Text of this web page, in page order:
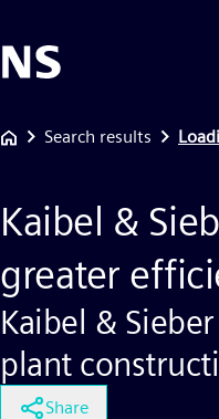
Search results
Kaibel &
greater
Kaibel &
plant
Share